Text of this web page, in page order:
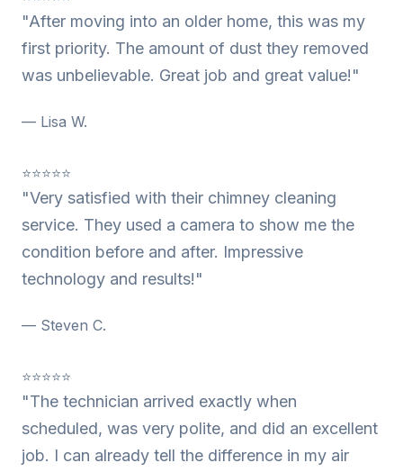
"After moving into an older home, this was my
first priority. The amount of dust they removed
was unbelievable. Great job and great value!"
— Lisa W.
⭐⭐⭐⭐⭐
"Very satisfied with their chimney cleaning
service. They used a camera to show me the
condition before and after. Impressive
technology and results!"
— Steven C.
⭐⭐⭐⭐⭐
"The technician arrived exactly when
scheduled, was very polite, and did an excellent
job. I can already tell the difference in my air